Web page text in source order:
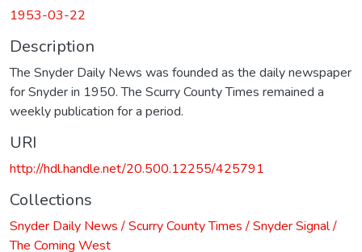
1953-03-22
Description
The Snyder Daily News was founded as the daily newspaper
for Snyder in 1950. The Scurry County Times remained a
weekly publication for a period.
URI
http://hdl.handle.net/20.500.12255/425791
Collections
Snyder Daily News / Scurry County Times / Snyder Signal /
The Coming West